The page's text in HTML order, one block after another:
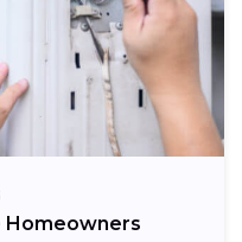
Homeowners